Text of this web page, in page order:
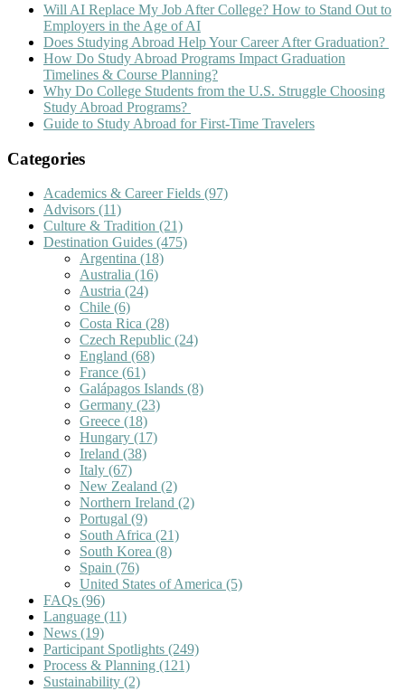
Will AI Replace My Job After College? How to Stand Out to
Employers in the Age of AI
Does Studying Abroad Help Your Career After Graduation?
How Do Study Abroad Programs Impact Graduation
Timelines & Course Planning?
Why Do College Students from the U.S. Struggle Choosing
Study Abroad Programs?
Guide to Study Abroad for First-Time Travelers
Categories
Academics & Career Fields (97)
Advisors (11)
Culture & Tradition (21)
Destination Guides (475)
Argentina (18)
Australia (16)
Austria (24)
Chile (6)
Costa Rica (28)
Czech Republic (24)
England (68)
France (61)
Galápagos Islands (8)
Germany (23)
Greece (18)
Hungary (17)
Ireland (38)
Italy (67)
New Zealand (2)
Northern Ireland (2)
Portugal (9)
South Africa (21)
South Korea (8)
Spain (76)
United States of America (5)
FAQs (96)
Language (11)
News (19)
Participant Spotlights (249)
Process & Planning (121)
Sustainability (2)